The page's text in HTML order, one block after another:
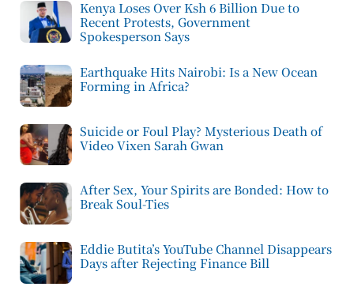
Kenya Loses Over Ksh 6 Billion Due to
Recent Protests, Government
Spokesperson Says
Earthquake Hits Nairobi: Is a New Ocean
Forming in Africa?
Suicide or Foul Play? Mysterious Death of
Video Vixen Sarah Gwan
After Sex, Your Spirits are Bonded: How to
Break Soul-Ties
Eddie Butita’s YouTube Channel Disappears
Days after Rejecting Finance Bill